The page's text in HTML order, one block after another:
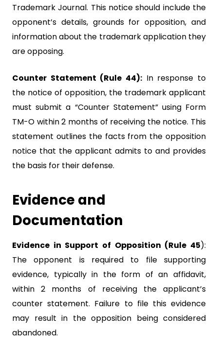
Trademark Journal. This notice should include the
opponent’s details, grounds for opposition, and
information about the trademark application they
are opposing.
Counter Statement (Rule 44): In response to
the notice of opposition, the trademark applicant
must submit a “Counter Statement” using Form
TM-O within 2 months of receiving the notice. This
statement outlines the facts from the opposition
notice that the applicant admits to and provides
the basis for their defense.
Evidence and
Documentation
Evidence in Support of Opposition (Rule 45):
The opponent is required to file supporting
evidence, typically in the form of an affidavit,
within 2 months of receiving the applicant’s
counter statement. Failure to file this evidence
may result in the opposition being considered
abandoned.